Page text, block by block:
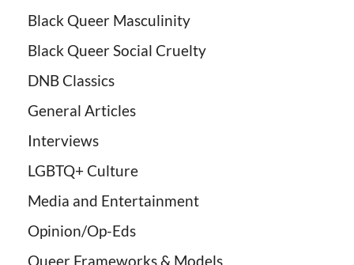
Black Queer Masculinity
Black Queer Social Cruelty
DNB Classics
General Articles
Interviews
LGBTQ+ Culture
Media and Entertainment
Opinion/Op-Eds
Queer Frameworks & Models